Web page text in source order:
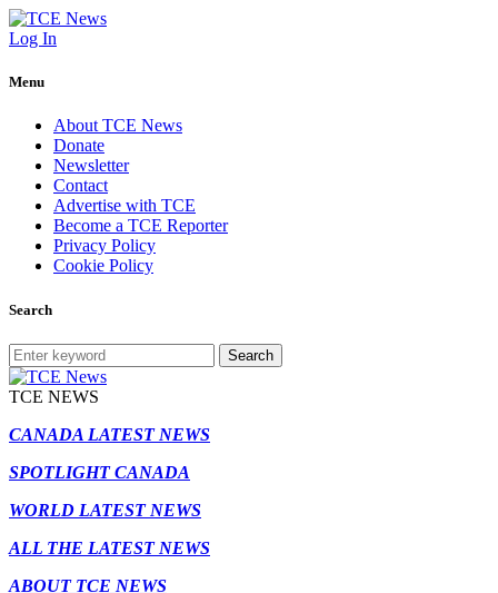
Log In
Menu
About TCE News
Donate
Newsletter
Contact
Advertise with TCE
Become a TCE Reporter
Privacy Policy
Cookie Policy
Search
Search
TCE NEWS
CANADA LATEST NEWS
SPOTLIGHT CANADA
WORLD LATEST NEWS
ALL THE LATEST NEWS
ABOUT TCE NEWS